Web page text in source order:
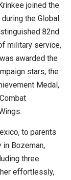
joined the
the Global
82nd
military service,
awarded the
stars, the
Medal,
to parents
in Bozeman,
three
effortlessly,